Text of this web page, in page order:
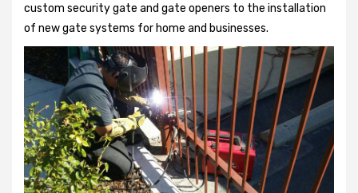
custom security gate and gate openers to the installation
of new gate systems for home and businesses.